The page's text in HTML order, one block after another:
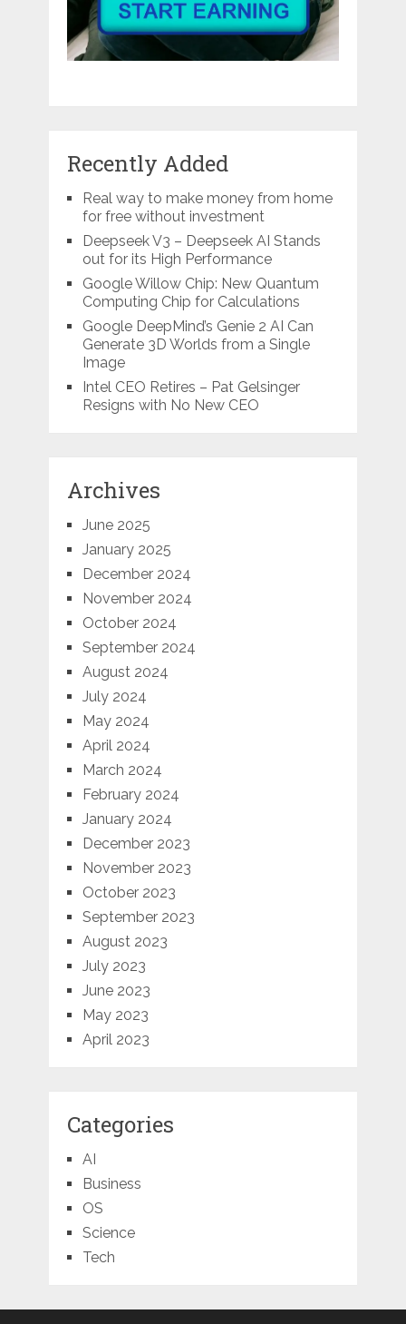
Recently Added
Real way to make money from home
for free without investment
Deepseek V3 – Deepseek AI Stands
out for its High Performance
Google Willow Chip: New Quantum
Computing Chip for Calculations
Google DeepMind’s Genie 2 AI Can
Generate 3D Worlds from a Single
Image
Intel CEO Retires – Pat Gelsinger
Resigns with No New CEO
Archives
June 2025
January 2025
December 2024
November 2024
October 2024
September 2024
August 2024
July 2024
May 2024
April 2024
March 2024
February 2024
January 2024
December 2023
November 2023
October 2023
September 2023
August 2023
July 2023
June 2023
May 2023
April 2023
Categories
AI
Business
OS
Science
Tech